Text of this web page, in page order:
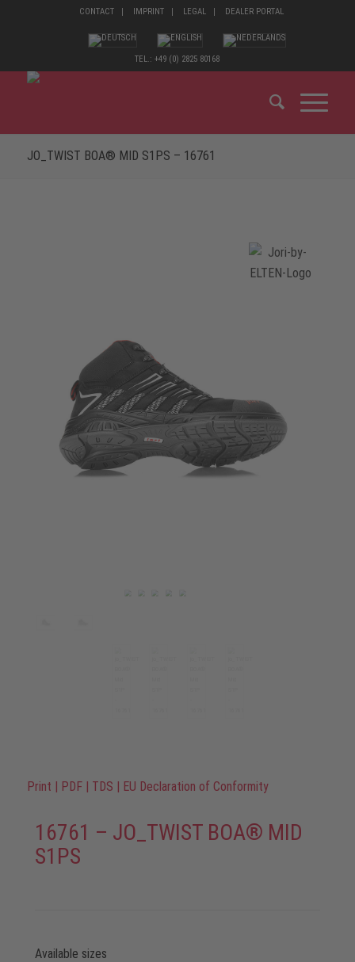
CONTACT IMPRINT LEGAL DEALER PORTAL
TEL.: +49 (0) 2825 80168
JO_TWIST BOA® MID S1PS – 16761
Print | PDF | TDS | EU Declaration of Conformity
16761 – JO_TWIST BOA® MID
S1PS
Available sizes